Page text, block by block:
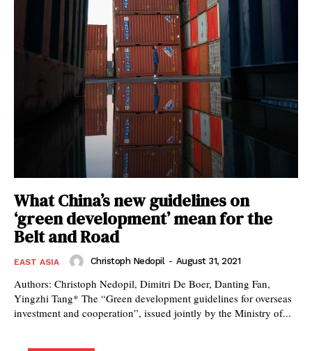
What China’s new guidelines on
‘green development’ mean for the
Belt and Road
EAST ASIA Christoph Nedopil - August 31, 2021
Authors: Christoph Nedopil, Dimitri De Boer, Danting Fan,
Yingzhi Tang* The “Green development guidelines for overseas
investment and cooperation”, issued jointly by the Ministry of...